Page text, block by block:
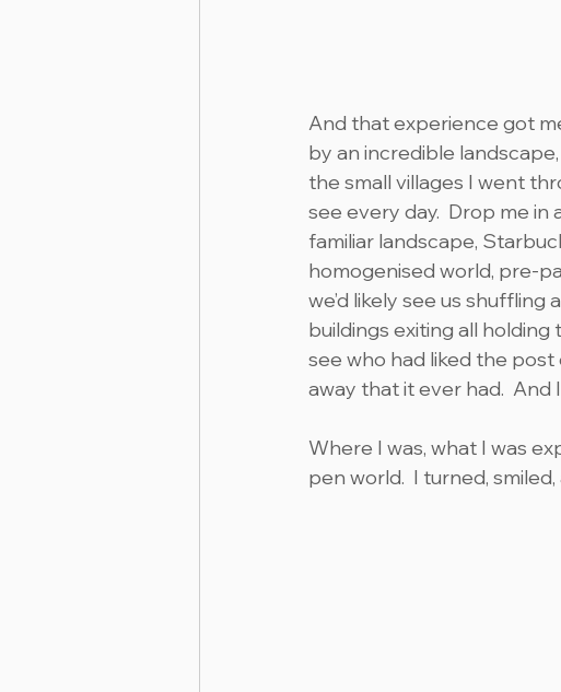
And that experience got
by an incredible
the small villages I went
see every day.  Drop me
familiar landscape,
homogenised world, pre-
we’d likely see us
buildings exiting all
see who had liked the
away that it ever had.  And
Where I was, what I was
pen world.  I turned,